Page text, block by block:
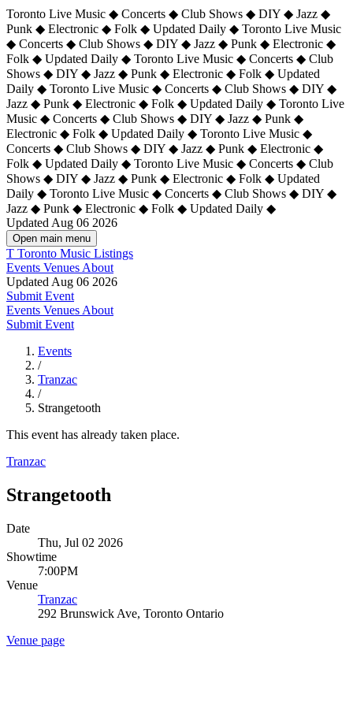
Toronto Live Music ◆ Concerts ◆ Club Shows ◆ DIY ◆ Jazz ◆
Punk ◆ Electronic ◆ Folk ◆ Updated Daily ◆ Toronto Live Music
◆ Concerts ◆ Club Shows ◆ DIY ◆ Jazz ◆ Punk ◆ Electronic ◆
Folk ◆ Updated Daily ◆ Toronto Live Music ◆ Concerts ◆ Club
Shows ◆ DIY ◆ Jazz ◆ Punk ◆ Electronic ◆ Folk ◆ Updated
Daily ◆ Toronto Live Music ◆ Concerts ◆ Club Shows ◆ DIY ◆
Jazz ◆ Punk ◆ Electronic ◆ Folk ◆ Updated Daily ◆ Toronto Live
Music ◆ Concerts ◆ Club Shows ◆ DIY ◆ Jazz ◆ Punk ◆
Electronic ◆ Folk ◆ Updated Daily ◆ Toronto Live Music ◆
Concerts ◆ Club Shows ◆ DIY ◆ Jazz ◆ Punk ◆ Electronic ◆
Folk ◆ Updated Daily ◆ Toronto Live Music ◆ Concerts ◆ Club
Shows ◆ DIY ◆ Jazz ◆ Punk ◆ Electronic ◆ Folk ◆ Updated
Daily ◆ Toronto Live Music ◆ Concerts ◆ Club Shows ◆ DIY ◆
Jazz ◆ Punk ◆ Electronic ◆ Folk ◆ Updated Daily ◆
Updated Aug 06 2026
Open main menu
T Toronto Music Listings
Events Venues About
Updated Aug 06 2026
Submit Event
Events Venues About
Submit Event
Events
/
Tranzac
/
Strangetooth
This event has already taken place.
Tranzac
Strangetooth
Date
Thu, Jul 02 2026
Showtime
7:00PM
Venue
Tranzac
292 Brunswick Ave, Toronto Ontario
Venue page